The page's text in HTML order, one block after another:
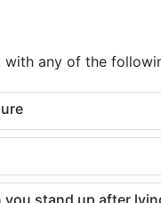
with any of the